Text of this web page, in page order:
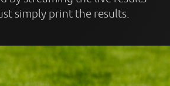
simply print the results.